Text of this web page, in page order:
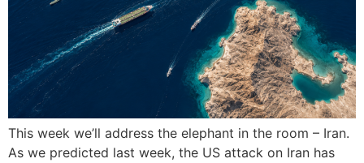
This week we’ll address the elephant in the room – Iran.
As we predicted last week, the US attack on Iran has